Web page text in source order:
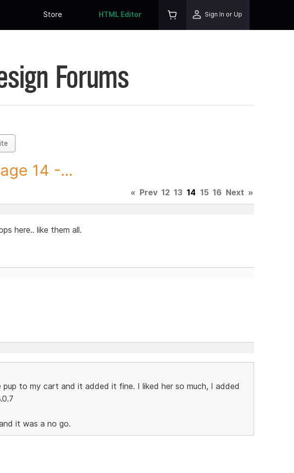
Store HTML Editor Sign In or Up
Forums
14 -...
« Prev 12 13 14 15 16 Next »
here.. like them all.
to my cart and it added it fine. I liked her so much, I added
it was a no go.